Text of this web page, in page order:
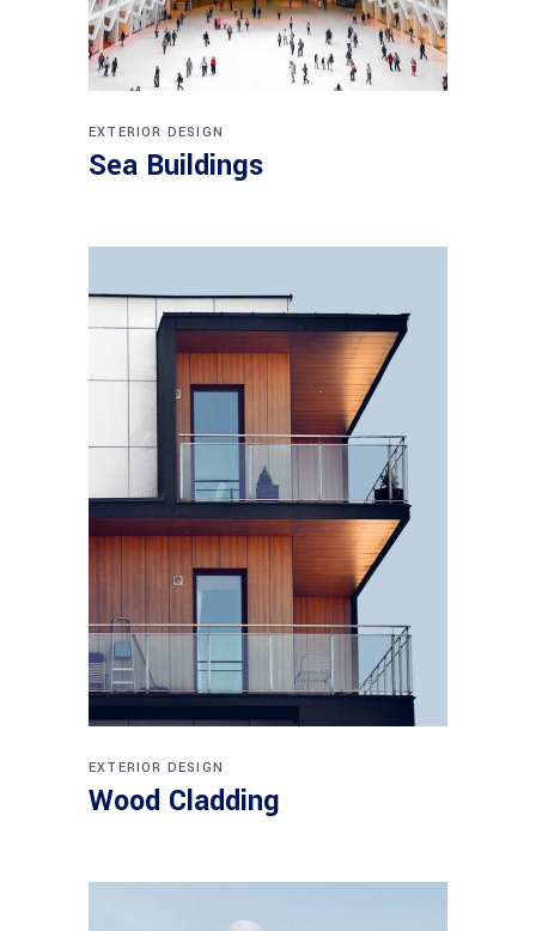
EXTERIOR DESIGN
Sea Buildings
EXTERIOR DESIGN
Wood Cladding